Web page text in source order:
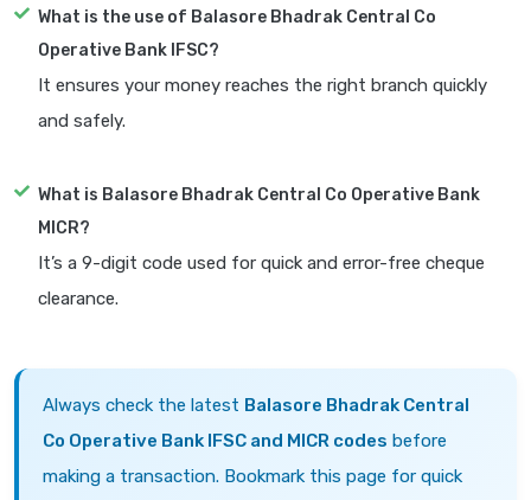
What is the use of Balasore Bhadrak Central Co
Operative Bank IFSC?
It ensures your money reaches the right branch quickly
and safely.
What is Balasore Bhadrak Central Co Operative Bank
MICR?
It’s a 9-digit code used for quick and error-free cheque
clearance.
Always check the latest Balasore Bhadrak Central
Co Operative Bank IFSC and MICR codes before
making a transaction. Bookmark this page for quick